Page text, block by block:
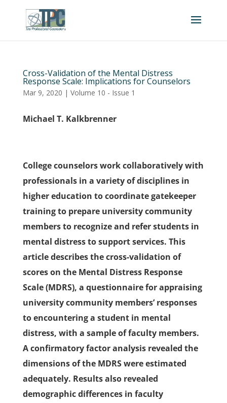
Cross-Validation of the Mental Distress
Response Scale: Implications for Counselors
Mar 9, 2020 | Volume 10 - Issue 1
Michael T. Kalkbrenner
College counselors work collaboratively with
professionals in a variety of disciplines in
higher education to coordinate gatekeeper
training to prepare university community
members to recognize and refer students in
mental distress to support services. This
article describes the cross-validation of
scores on the Mental Distress Response
Scale (MDRS), a questionnaire for appraising
university community members’ responses
to encountering a student in mental
distress, with a sample of faculty members.
A confirmatory factor analysis revealed the
dimensions of the MDRS were estimated
adequately. Results also revealed
demographic differences in faculty